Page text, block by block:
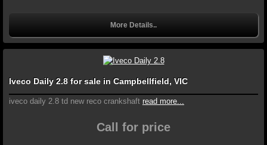
More Details..
Iveco Daily 2.8 for sale in Campbellfield, VIC
iveco daily 2.8 td new reco crankshaft read more...
Call for price